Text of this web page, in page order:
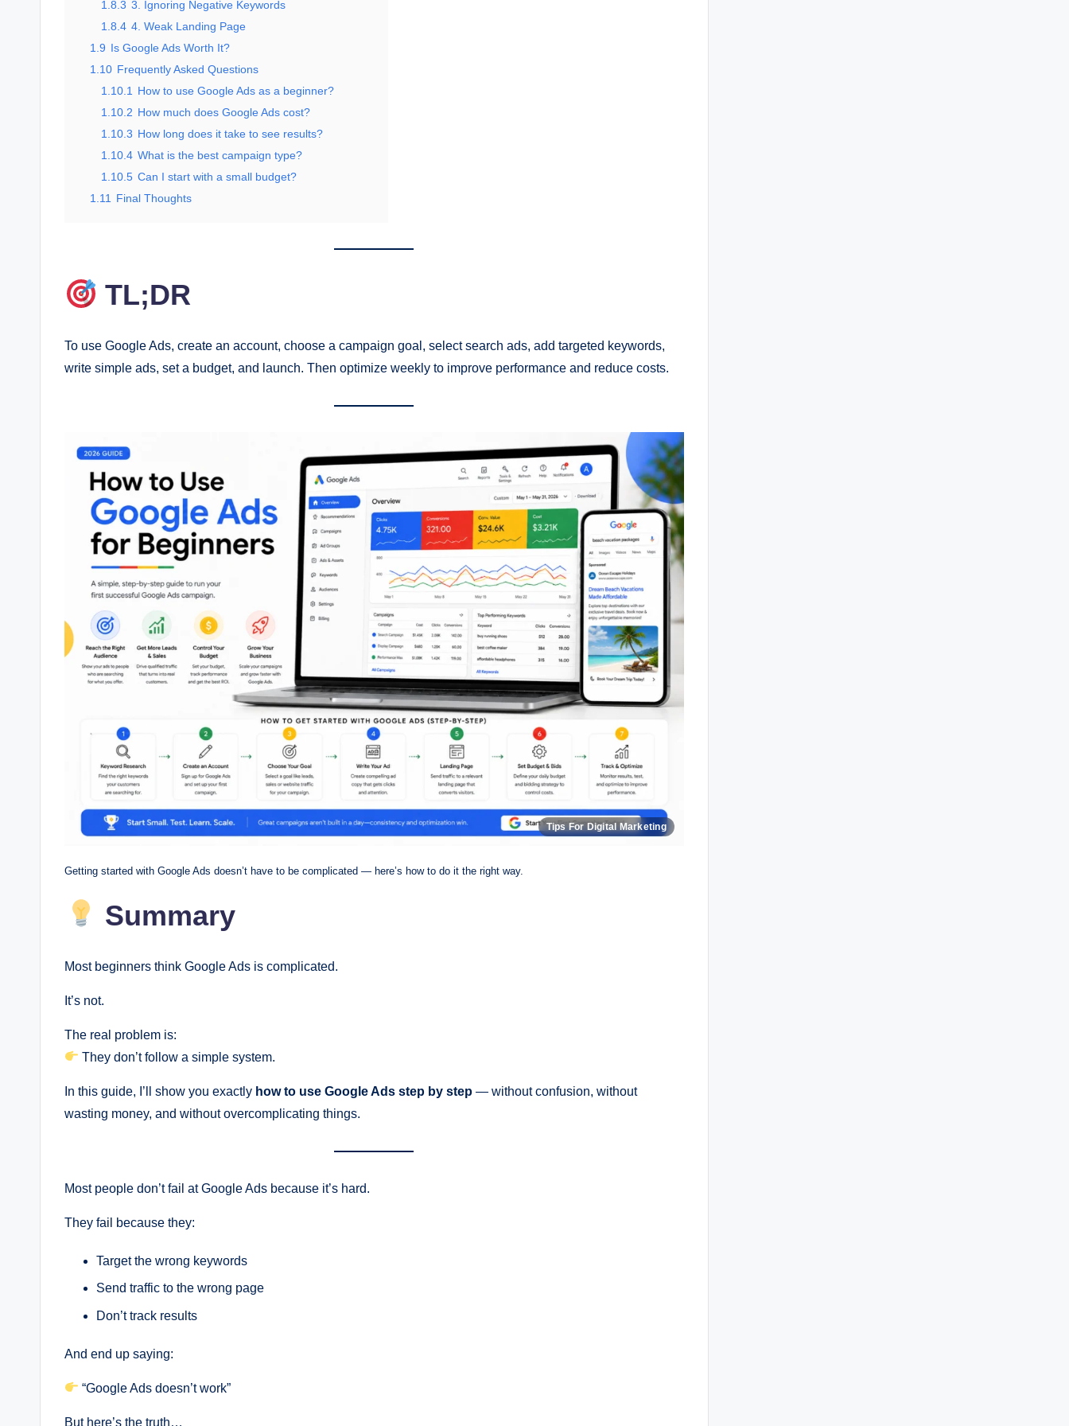
1.8.3 3. Ignoring Negative Keywords
1.8.4 4. Weak Landing Page
1.9 Is Google Ads Worth It?
1.10 Frequently Asked Questions
1.10.1 How to use Google Ads as a beginner?
1.10.2 How much does Google Ads cost?
1.10.3 How long does it take to see results?
1.10.4 What is the best campaign type?
1.10.5 Can I start with a small budget?
1.11 Final Thoughts
TL;DR
To use Google Ads, create an account, choose a campaign goal, select search ads, add targeted keywords,
write simple ads, set a budget, and launch. Then optimize weekly to improve performance and reduce costs.
Getting started with Google Ads doesn’t have to be complicated — here’s how to do it the right way.
Summary
Most beginners think Google Ads is complicated.
It’s not.
The real problem is:
They don’t follow a simple system.
In this guide, I’ll show you exactly how to use Google Ads step by step — without confusion, without
wasting money, and without overcomplicating things.
Most people don’t fail at Google Ads because it’s hard.
They fail because they:
Target the wrong keywords
Send traffic to the wrong page
Don’t track results
And end up saying:
“Google Ads doesn’t work”
But here’s the truth…